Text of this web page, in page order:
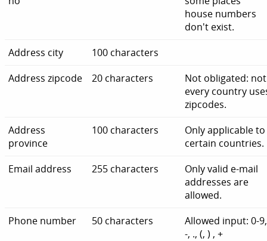
house numbers
don't exist.
Address city
100 characters
Address zipcode
20 characters
Not obligated: not
every country
zipcodes.
Address
province
100 characters
Only applicable to
certain countries.
Email address
255 characters
Only valid e-mail
addresses are
allowed.
Phone number
50 characters
Allowed input: 0-9,
-, ., (, ) , +